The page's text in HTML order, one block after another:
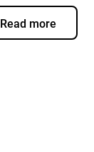
Read more